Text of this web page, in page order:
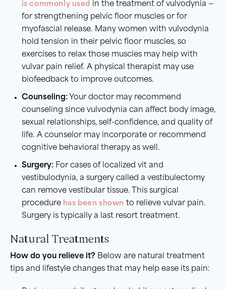
is commonly used in the treatment of vulvodynia —
for strengthening pelvic floor muscles or for
myofascial release. Many women with vulvodynia
hold tension in their pelvic floor muscles, so
exercises to relax those muscles may help with
vulvar pain relief. A physical therapist may use
biofeedback to improve outcomes.
Counseling:Your doctor may recommend
counseling since vulvodynia can affect body image,
sexual relationships, self-confidence, and quality of
life. A counselor may incorporate or recommend
cognitive behavioral therapy as well.
Surgery:For cases of localized vit and
vestibulodynia, a surgery called a vestibulectomy
can remove vestibular tissue. This surgical
procedure has been shown to relieve vulvar pain.
Surgery is typically a last resort treatment.
Natural Treatments
How do you relieve it? Below are natural treatment
tips and lifestyle changes that may help ease its pain: